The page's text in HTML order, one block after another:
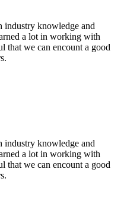
industry knowledge and
a lot in working with
that we can encount a good
industry knowledge and
a lot in working with
that we can encount a good